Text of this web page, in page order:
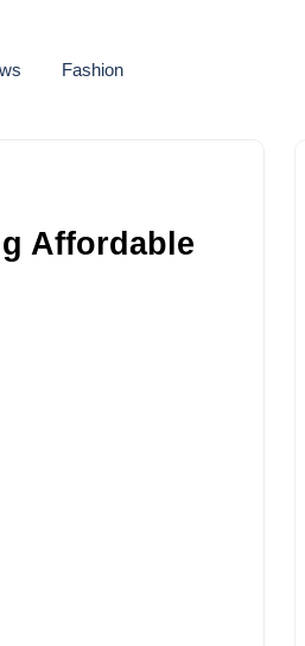
Fashion
Affordable